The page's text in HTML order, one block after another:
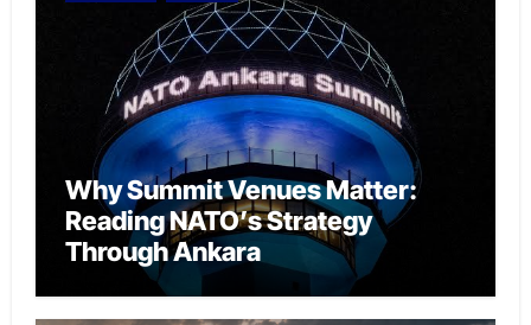
Why Summit Venues Matter:
Reading NATO’s Strategy
Through Ankara